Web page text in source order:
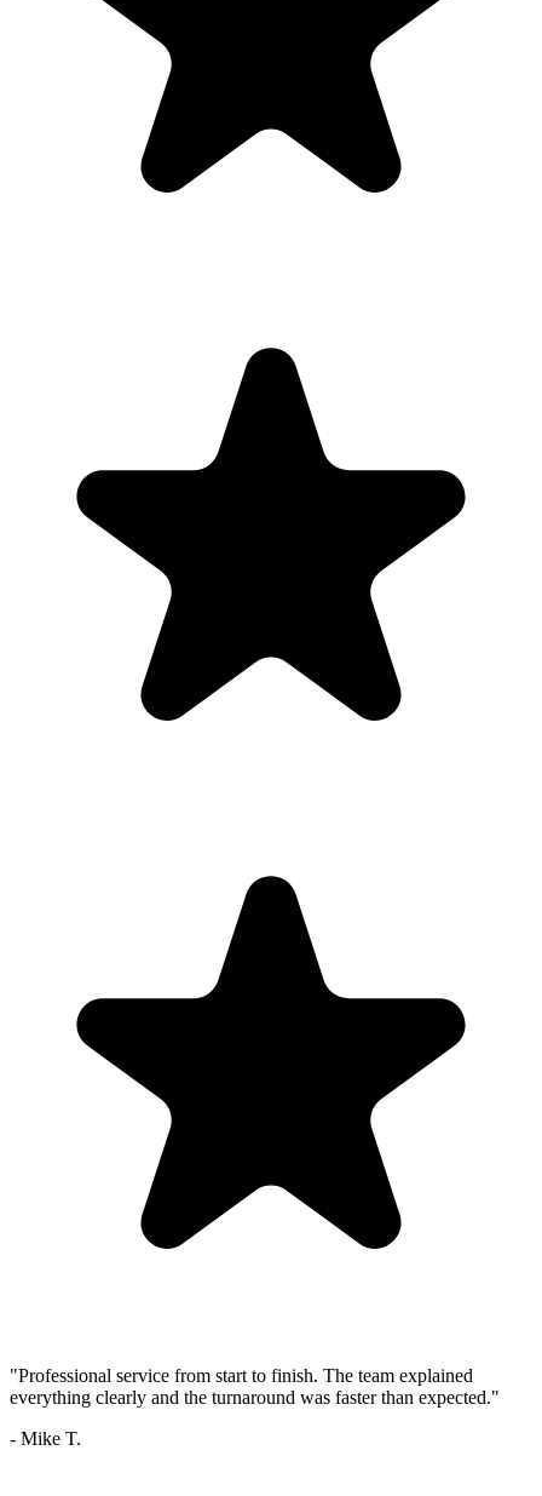
"Professional service from start to finish. The team explained
everything clearly and the turnaround was faster than expected."
- Mike T.